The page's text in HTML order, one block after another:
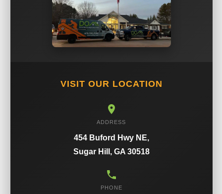
VISIT OUR LOCATION
ADDRESS
454 Buford Hwy NE,
Sugar Hill, GA 30518
PHONE